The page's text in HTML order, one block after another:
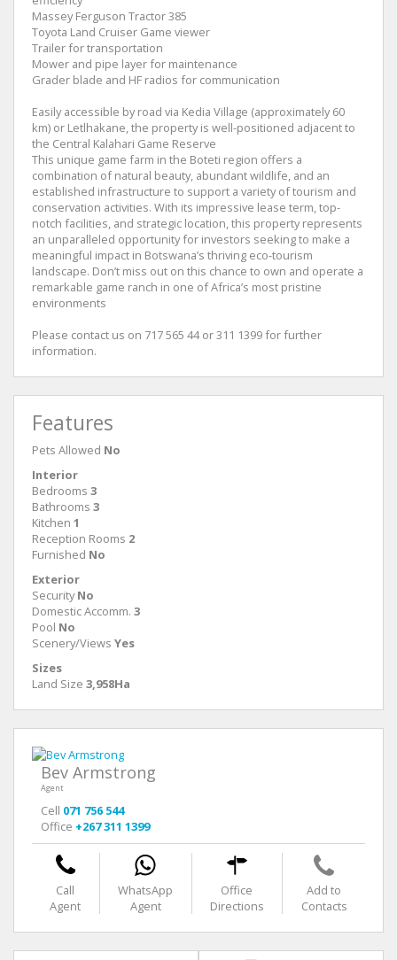
Massey Ferguson Tractor 385
Toyota Land Cruiser Game viewer
Trailer for transportation
Mower and pipe layer for maintenance
Grader blade and HF radios for communication
Easily accessible by road via Kedia Village (approximately 60
km) or Letlhakane, the property is well-positioned adjacent to
the Central Kalahari Game Reserve
This unique game farm in the Boteti region offers a
combination of natural beauty, abundant wildlife, and an
established infrastructure to support a variety of tourism and
conservation activities. With its impressive lease term, top-
notch facilities, and strategic location, this property represents
an unparalleled opportunity for investors seeking to make a
meaningful impact in Botswana’s thriving eco-tourism
landscape. Don’t miss out on this chance to own and operate a
remarkable game ranch in one of Africa’s most pristine
environments
Please contact us on 717 565 44 or 311 1399 for further
information.
Features
Pets Allowed No
Interior
Bedrooms 3
Bathrooms 3
Kitchen 1
Reception Rooms 2
Furnished No
Exterior
Security No
Domestic Accomm. 3
Pool No
Scenery/Views Yes
Sizes
Land Size 3,958Ha
Bev Armstrong
Agent
Cell 071 756 544
Office +267 311 1399
Call
Agent
WhatsApp
Agent
Office
Directions
Add to
Contacts